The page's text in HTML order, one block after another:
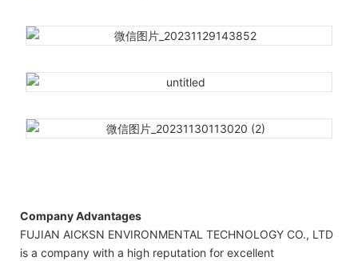
Company Advantages
FUJIAN AICKSN ENVIRONMENTAL TECHNOLOGY CO., LTD
is a company with a high reputation for excellent